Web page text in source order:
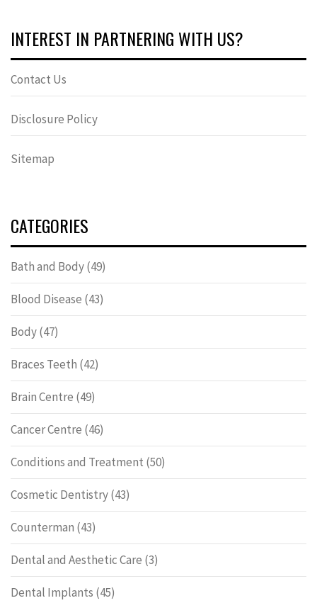
INTEREST IN PARTNERING WITH US?
Contact Us
Disclosure Policy
Sitemap
CATEGORIES
Bath and Body(49)
Blood Disease (43)
Body(47)
Braces Teeth (42)
Brain Centre (49)
Cancer Centre (46)
Conditions and Treatment (50)
Cosmetic Dentistry(43)
Counterman (43)
Dental and Aesthetic Care (3)
Dental Implants (45)